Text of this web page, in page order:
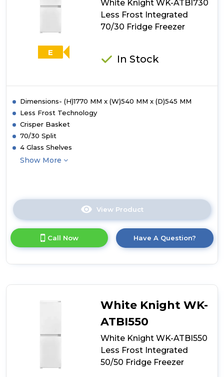
Freezer
E
White Knight WK-ATBI730
Less Frost Integrated
70/30 Fridge Freezer
In Stock
Dimensions- (H)1770 MM x (W)540 MM x (D)545 MM
Less Frost Technology
Crisper Basket
70/30 Split
4 Glass Shelves
Show More
View Product
here
product
details
ATBI730
Less
Frost
Integrated
70/30
Fridge
Freezer
Call Now Have A Question?
White Knight WK-
ATBI550
White Knight WK-ATBI550
Less Frost Integrated
50/50 Fridge Freezer